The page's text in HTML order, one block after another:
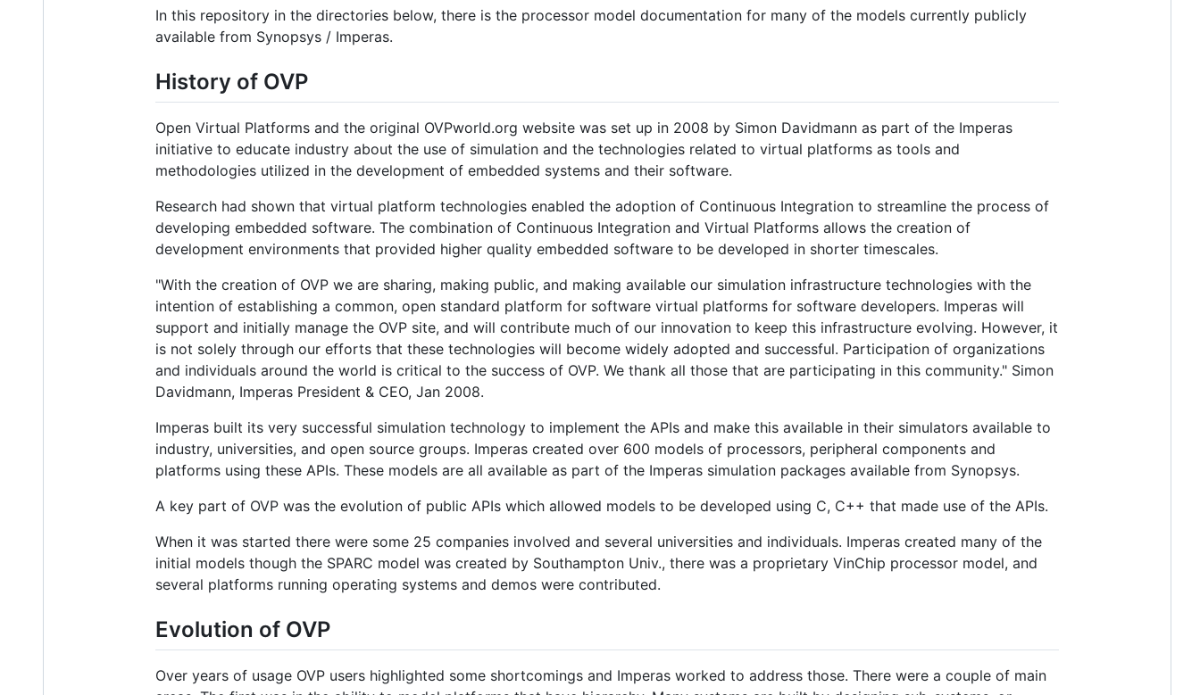
In this repository in the directories below, there is the processor model documentation for many of the models currently publicly
available from Synopsys / Imperas.
History of OVP
Open Virtual Platforms and the original OVPworld.org website was set up in 2008 by Simon Davidmann as part of the Imperas
initiative to educate industry about the use of simulation and the technologies related to virtual platforms as tools and
methodologies utilized in the development of embedded systems and their software.
Research had shown that virtual platform technologies enabled the adoption of Continuous Integration to streamline the process of
developing embedded software. The combination of Continuous Integration and Virtual Platforms allows the creation of
development environments that provided higher quality embedded software to be developed in shorter timescales.
"With the creation of OVP we are sharing, making public, and making available our simulation infrastructure technologies with the
intention of establishing a common, open standard platform for software virtual platforms for software developers. Imperas will
support and initially manage the OVP site, and will contribute much of our innovation to keep this infrastructure evolving. However, it
is not solely through our efforts that these technologies will become widely adopted and successful. Participation of organizations
and individuals around the world is critical to the success of OVP. We thank all those that are participating in this community." Simon
Davidmann, Imperas President & CEO, Jan 2008.
Imperas built its very successful simulation technology to implement the APIs and make this available in their simulators available to
industry, universities, and open source groups. Imperas created over 600 models of processors, peripheral components and
platforms using these APIs. These models are all available as part of the Imperas simulation packages available from Synopsys.
A key part of OVP was the evolution of public APIs which allowed models to be developed using C, C++ that made use of the APIs.
When it was started there were some 25 companies involved and several universities and individuals. Imperas created many of the
initial models though the SPARC model was created by Southampton Univ., there was a proprietary VinChip processor model, and
several platforms running operating systems and demos were contributed.
Evolution of OVP
Over years of usage OVP users highlighted some shortcomings and Imperas worked to address those. There were a couple of main